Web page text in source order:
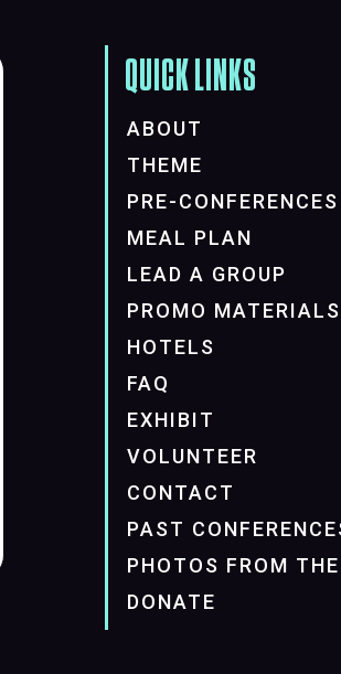
QUICK LINKS
ABOUT
THEME
PRE-CONFERENCES
MEAL PLAN
LEAD A GROUP
PROMO MATERIALS
HOTELS
FAQ
EXHIBIT
VOLUNTEER
CONTACT
PAST
PHOTOS FROM
DONATE